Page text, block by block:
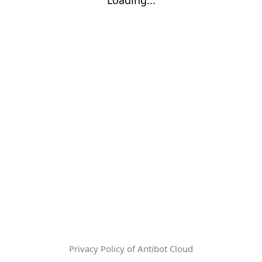
Privacy Policy of Antibot Cloud